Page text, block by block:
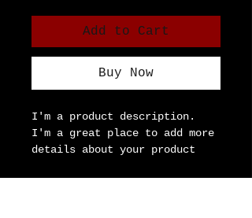
Add to Cart
Buy Now
I'm a product description.
I'm a great place to add more
details about your product